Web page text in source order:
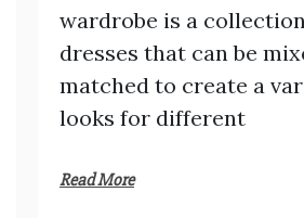
wardrobe is a
dresses that can be
matched to create a
looks for different
Read More